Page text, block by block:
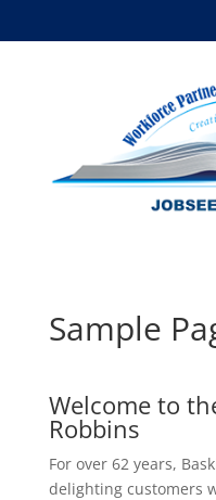
Sample
Welcome to
Robbins
For over 62 years,
delighting customers